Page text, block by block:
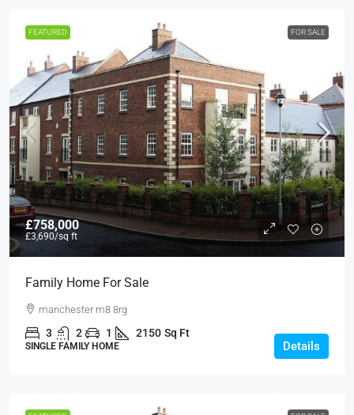
FEATURED FOR SALE
£758,000
£3,690/sq ft
Family Home For Sale
manchester m8 8rg
3 2 1 2150 Sq Ft
SINGLE FAMILY HOME Details